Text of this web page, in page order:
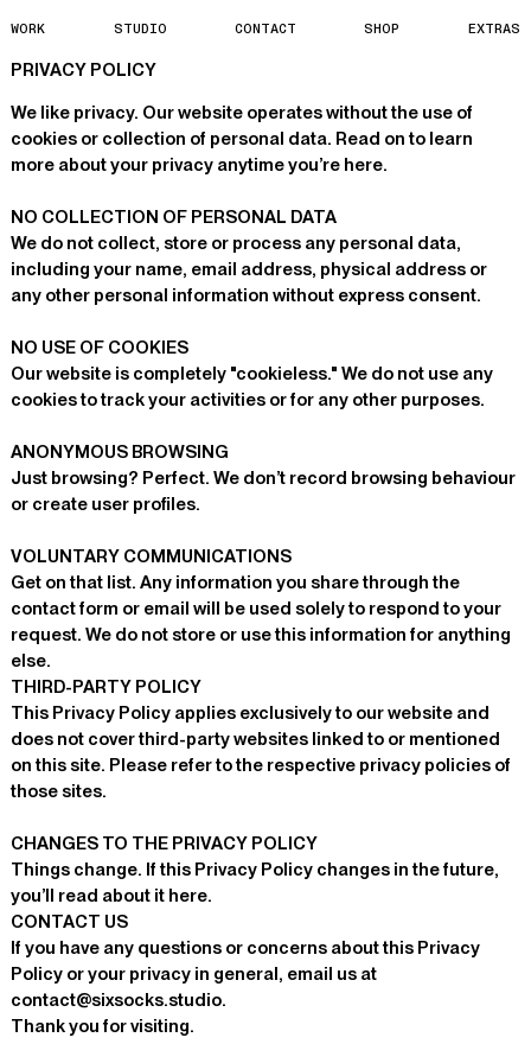
WORK STUDIO CONTACT SHOP EXTRAS
PRIVACY POLICY
We like privacy. Our website operates without the use of
cookies or collection of personal data. Read on to learn
more about your privacy anytime you’re here.
NO COLLECTION OF PERSONAL DATA
We do not collect, store or process any personal data,
including your name, email address, physical address or
any other personal information without express consent.
NO USE OF COOKIES
Our website is completely "cookieless." We do not use any
cookies to track your activities or for any other purposes.
ANONYMOUS BROWSING
Just browsing? Perfect. We don’t record browsing behaviour
or create user profiles.
VOLUNTARY COMMUNICATIONS
Get on that list. Any information you share through the
contact form or email will be used solely to respond to your
request. We do not store or use this information for anything
else.
THIRD-PARTY POLICY
This Privacy Policy applies exclusively to our website and
does not cover third-party websites linked to or mentioned
on this site. Please refer to the respective privacy policies of
those sites.
CHANGES TO THE PRIVACY POLICY
Things change. If this Privacy Policy changes in the future,
you’ll read about it here.
CONTACT US
If you have any questions or concerns about this Privacy
Policy or your privacy in general, email us at
contact@sixsocks.studio.
Thank you for visiting.